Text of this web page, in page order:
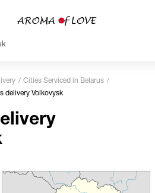
Cities Serviced in Belarus
delivery Volkovysk